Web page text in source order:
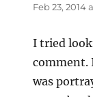
Feb 23, 2014
I tried
comment.
was